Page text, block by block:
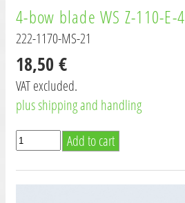
4-bow blade WS Z-110-E-4
222-1170-MS-21
18,50 €
VAT excluded.
plus shipping and handling